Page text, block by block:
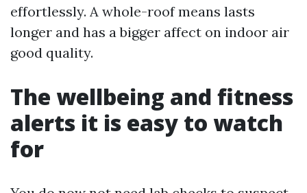
effortlessly. A whole-roof means lasts
longer and has a bigger affect on indoor air
good quality.
The wellbeing and fitness
alerts it is easy to watch
for